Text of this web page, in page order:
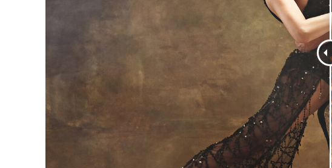
Product Photo Editing